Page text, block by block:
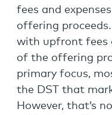
fees and
offering
with upfront fees
of the offering
primary focus,
the DST that
However, that’s